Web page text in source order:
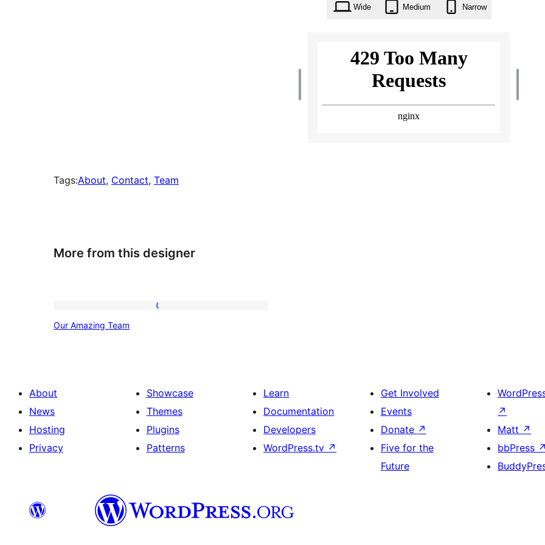
Wide Medium Narrow
Tags:About, Contact, Team
More from this designer
Our Amazing Team
About
News
Hosting
Privacy
Showcase
Themes
Plugins
Patterns
Learn
Documentation
Developers
WordPress.tv ↗
Get Involved
Events
Donate ↗
Five for the
Future
↗
Matt ↗
bbPress ↗